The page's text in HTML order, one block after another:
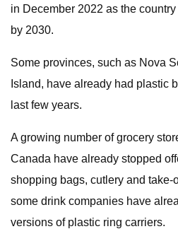
in December 2022 as the
by 2030.
Some provinces, such as Nova
Island, have already had plastic
last few years.
A growing number of grocery
Canada have already stopped
shopping bags, cutlery and take-
some drink companies have
versions of plastic ring carriers.